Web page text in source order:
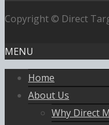
Copyright © Direct
MENU
Home
About Us
Why Direct